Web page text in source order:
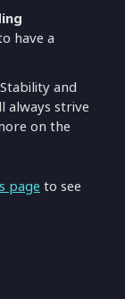
have a
Stability and
always strive
on the
page to see